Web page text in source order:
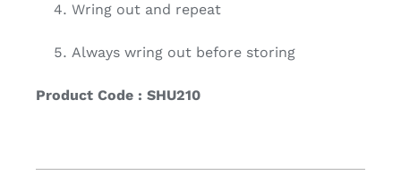
Wring out and repeat
Always wring out before storing
Product Code : SHU210